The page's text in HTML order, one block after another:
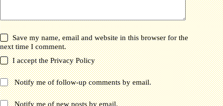
Save my name, email and website in this browser for the
next time I comment.
I accept thePrivacy Policy
Notify me of follow-up comments by email.
Notify me of new posts by email.